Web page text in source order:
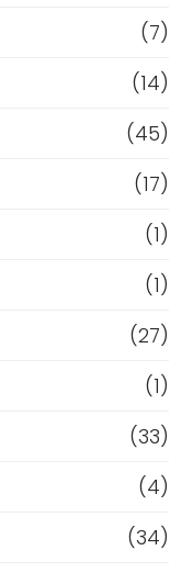
(7)
(14)
(45)
(17)
(1)
(1)
(27)
(1)
(33)
(4)
(34)